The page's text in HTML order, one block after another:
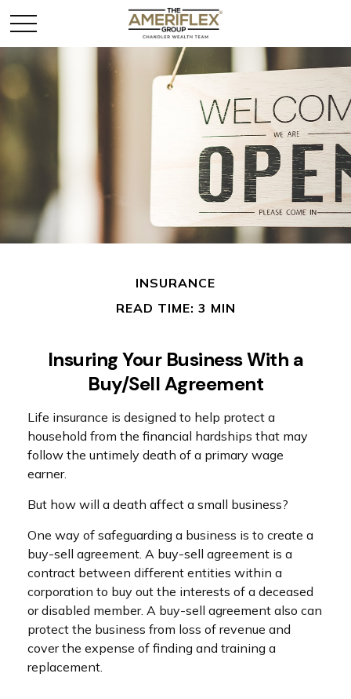
INSURANCE
READ TIME: 3 MIN
Insuring Your Business With a
Buy/Sell Agreement
Life insurance is designed to help protect a
household from the financial hardships that may
follow the untimely death of a primary wage
earner.
But how will a death affect a small business?
One way of safeguarding a business is to create a
buy-sell agreement. A buy-sell agreement is a
contract between different entities within a
corporation to buy out the interests of a deceased
or disabled member. A buy-sell agreement also can
protect the business from loss of revenue and
cover the expense of finding and training a
replacement.